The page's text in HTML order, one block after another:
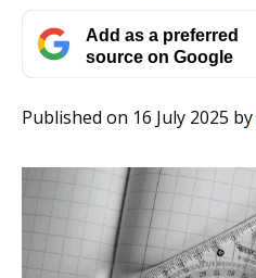
Add as a preferred
source on Google
Published on 16 July 2025 by